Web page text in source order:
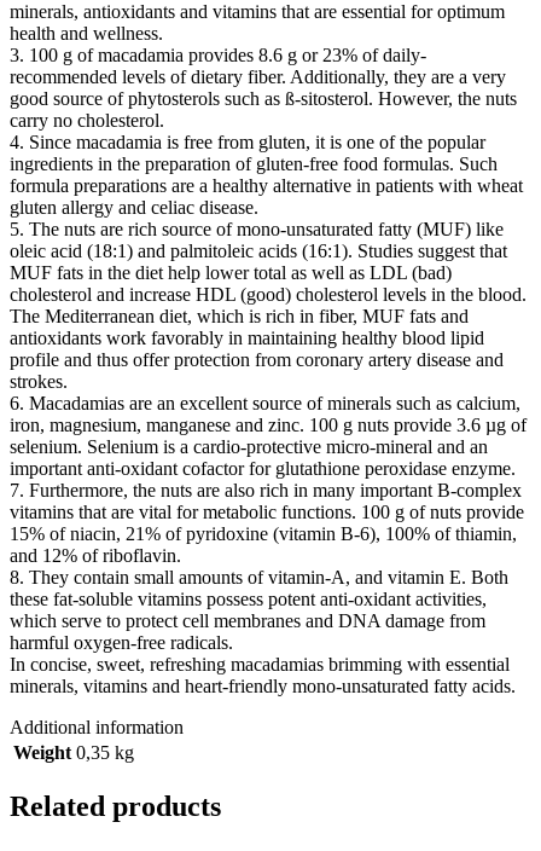
minerals, antioxidants and vitamins that are essential for optimum
health and wellness.
3. 100 g of macadamia provides 8.6 g or 23% of daily-
recommended levels of dietary fiber. Additionally, they are a very
good source of phytosterols such as ß-sitosterol. However, the nuts
carry no cholesterol.
4. Since macadamia is free from gluten, it is one of the popular
ingredients in the preparation of gluten-free food formulas. Such
formula preparations are a healthy alternative in patients with wheat
gluten allergy and celiac disease.
5. The nuts are rich source of mono-unsaturated fatty (MUF) like
oleic acid (18:1) and palmitoleic acids (16:1). Studies suggest that
MUF fats in the diet help lower total as well as LDL (bad)
cholesterol and increase HDL (good) cholesterol levels in the blood.
The Mediterranean diet, which is rich in fiber, MUF fats and
antioxidants work favorably in maintaining healthy blood lipid
profile and thus offer protection from coronary artery disease and
strokes.
6. Macadamias are an excellent source of minerals such as calcium,
iron, magnesium, manganese and zinc. 100 g nuts provide 3.6 µg of
selenium. Selenium is a cardio-protective micro-mineral and an
important anti-oxidant cofactor for glutathione peroxidase enzyme.
7. Furthermore, the nuts are also rich in many important B-complex
vitamins that are vital for metabolic functions. 100 g of nuts provide
15% of niacin, 21% of pyridoxine (vitamin B-6), 100% of thiamin,
and 12% of riboflavin.
8. They contain small amounts of vitamin-A, and vitamin E. Both
these fat-soluble vitamins possess potent anti-oxidant activities,
which serve to protect cell membranes and DNA damage from
harmful oxygen-free radicals.
In concise, sweet, refreshing macadamias brimming with essential
minerals, vitamins and heart-friendly mono-unsaturated fatty acids.
Additional information
Weight 0,35 kg
Related products